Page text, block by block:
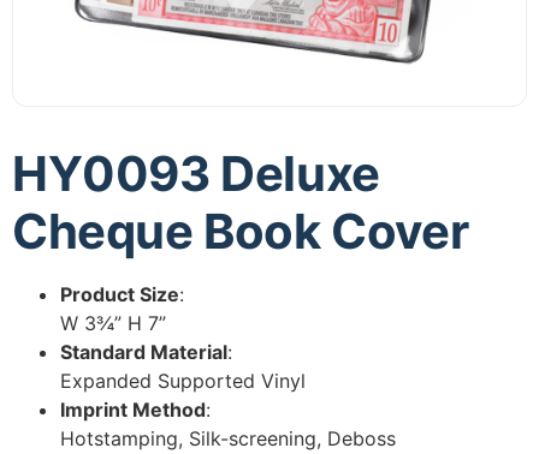
HY0093 Deluxe
Cheque Book Cover
Product Size:
W 3¾” H 7”
Standard Material:
Expanded Supported Vinyl
Imprint Method:
Hotstamping, Silk-screening, Deboss